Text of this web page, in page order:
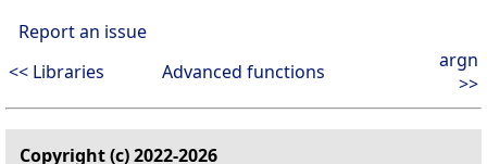
Report an issue
<< Libraries
Advanced functions
argn
>>
Copyright (c) 2022-2026